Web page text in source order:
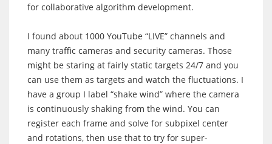
for collaborative algorithm development.
I found about 1000 YouTube “LIVE” channels and
many traffic cameras and security cameras. Those
might be staring at fairly static targets 24/7 and you
can use them as targets and watch the fluctuations. I
have a group I label “shake wind” where the camera
is continuously shaking from the wind. You can
register each frame and solve for subpixel center
and rotations, then use that to try for super-